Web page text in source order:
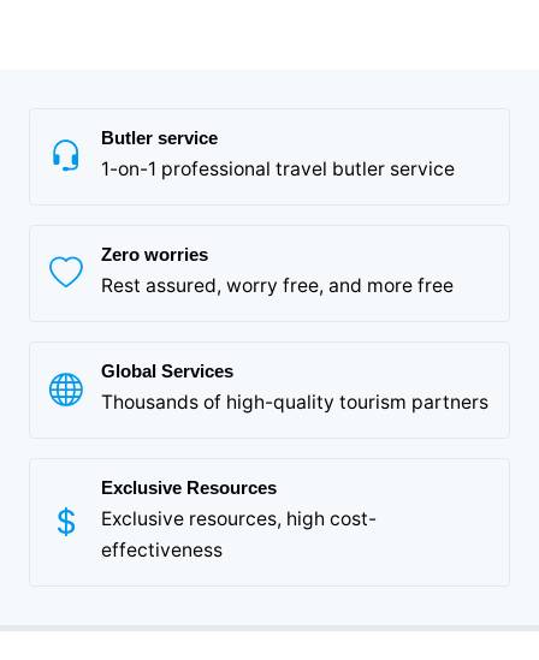
Butler service
1-on-1 professional travel butler service
Zero worries
Rest assured, worry free, and more free
Global Services
Thousands of high-quality tourism partners
Exclusive Resources
Exclusive resources, high cost-
effectiveness